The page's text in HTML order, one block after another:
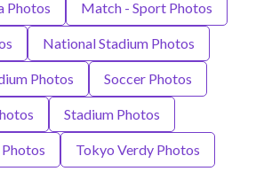
Photos Match - Sport Photos
National Stadium Photos
Photos Soccer Photos
Stadium Photos
Tokyo Verdy Photos